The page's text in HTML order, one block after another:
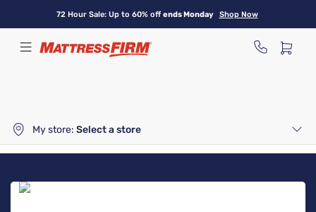
content
72 Hour Sale: Up to 60% offends Monday Shop Now
My store: Select a store